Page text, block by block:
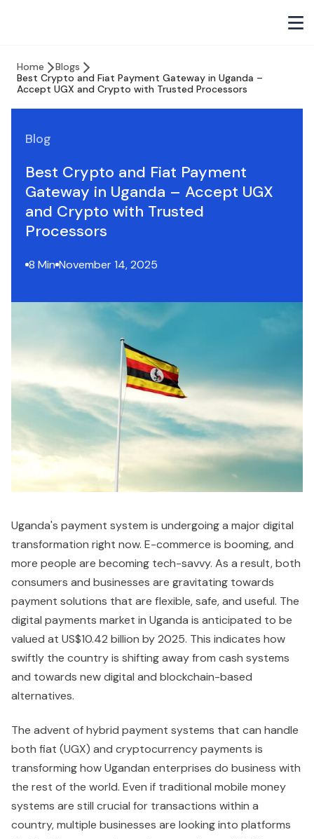
Home
Blogs
Best Crypto and Fiat Payment Gateway in Uganda –
Accept UGX and Crypto with Trusted Processors
Blog
Best Crypto and Fiat Payment
Gateway in Uganda – Accept UGX
and Crypto with Trusted
Processors
8 Min November 14, 2025
Uganda's payment system is undergoing a major digital
transformation right now. E-commerce is booming, and
more people are becoming tech-savvy. As a result, both
consumers and businesses are gravitating towards
payment solutions that are flexible, safe, and useful. The
digital payments market in Uganda is anticipated to be
valued at US$10.42 billion by 2025. This indicates how
swiftly the country is shifting away from cash systems
and towards new digital and blockchain-based
alternatives.
The advent of hybrid payment systems that can handle
both fiat (UGX) and cryptocurrency payments is
transforming how Ugandan enterprises do business with
the rest of the world. Even if traditional mobile money
systems are still crucial for transactions within a
country, multiple businesses are looking into platforms